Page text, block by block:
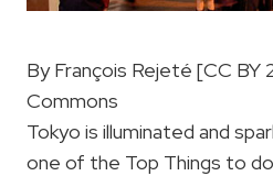
By François Rejeté [CC BY
Commons
Tokyo is illuminated and
one of the Top Things to